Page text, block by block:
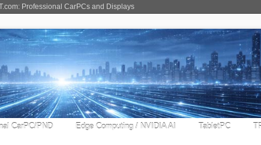
Professional CarPCs and Displays
CarPC/PND Edge Computing / NVIDIA AI TabletPC